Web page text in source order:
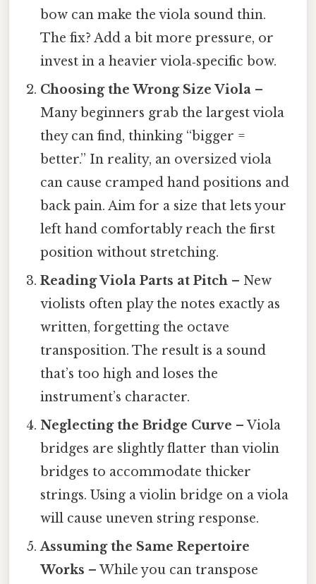
bow can make the viola sound thin.
The fix? Add a bit more pressure, or
invest in a heavier viola‑specific bow.
Choosing the Wrong Size Viola –
Many beginners grab the largest viola
they can find, thinking “bigger =
better.” In reality, an oversized viola
can cause cramped hand positions and
back pain. Aim for a size that lets your
left hand comfortably reach the first
position without stretching.
Reading Viola Parts at Pitch – New
violists often play the notes exactly as
written, forgetting the octave
transposition. The result is a sound
that’s too high and loses the
instrument’s character.
Neglecting the Bridge Curve – Viola
bridges are slightly flatter than violin
bridges to accommodate thicker
strings. Using a violin bridge on a viola
will cause uneven string response.
Assuming the Same Repertoire
Works – While you can transpose